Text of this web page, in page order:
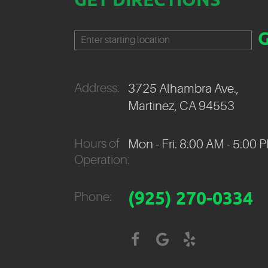
Starting
location
Address: 3725 Alhambra Ave.,
Martinez, CA 94553
Hours of
Operation:
Mon - Fri: 8:00 AM - 5:00
Phone: (925) 270-0334